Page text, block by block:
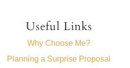
Useful Links
Why Choose Me?
Planning a Surprise Proposal